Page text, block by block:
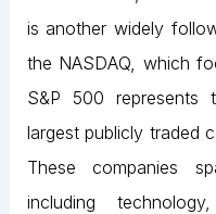
is another widely
the NASDAQ, which
S&P 500
largest publicly traded
These companies
including